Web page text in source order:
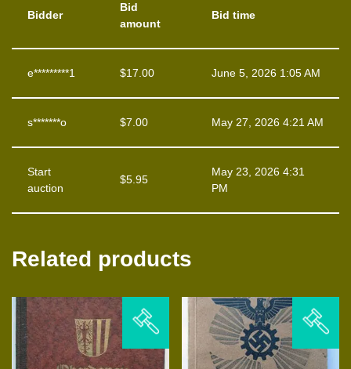
Bidder
Bid
amount
Bid time
e*********1 $17.00 June 5, 2026 1:05 AM
s*******o $7.00 May 27, 2026 4:21 AM
Start
auction
$5.95
May 23, 2026 4:31
PM
Related products